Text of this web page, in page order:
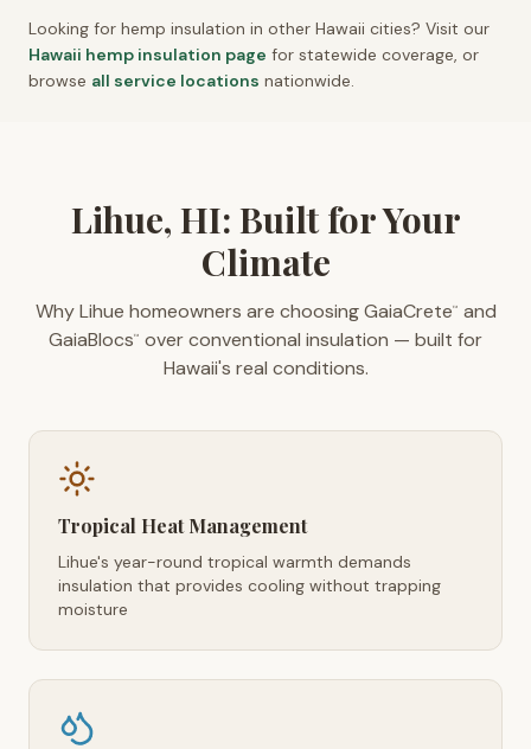
Looking for hemp insulation in other Hawaii cities? Visit our
Hawaii hemp insulation page for statewide coverage, or
browse all service locations nationwide.
Lihue, HI: Built for Your
Climate
Why Lihue homeowners are choosing GaiaCrete™
and
GaiaBlocs™
over conventional insulation — built for
Hawaii's real conditions.
Tropical Heat Management
Lihue's year-round tropical warmth demands
insulation that provides cooling without trapping
moisture